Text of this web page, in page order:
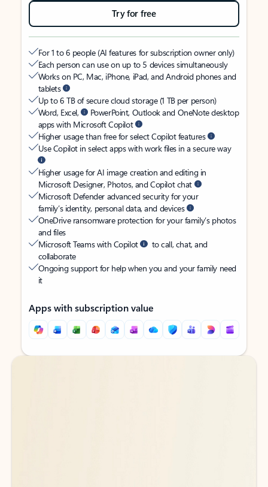
Try for free
For 1 to 6 people (AI features for subscription owner only)
Each person can use on up to 5 devices simultaneously
Works on PC, Mac, iPhone, iPad, and Android phones and
tablets
Up to 6 TB of secure cloud storage (1 TB per person)
Word, Excel,
PowerPoint, Outlook and OneNote desktop
apps with Microsoft Copilot
Higher usage than free for select Copilot features
Use Copilot in select apps with work files in a secure way
Higher usage for AI image creation and editing in
Microsoft Designer, Photos, and Copilot chat
Microsoft Defender advanced security for your
family’s identity, personal data, and devices
OneDrive ransomware protection for your family’s photos
and files
Microsoft Teams with Copilot
to call, chat, and
collaborate
Ongoing support for help when you and your family need
it
Apps with subscription value
Back to tabs
Back to tabs